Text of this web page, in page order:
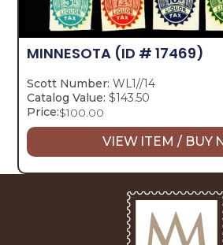
MINNESOTA (ID # 17469)
Scott Number: WL1//14
Catalog Value: $143.50
Price:$100.00
VIEW ITEM / BUY